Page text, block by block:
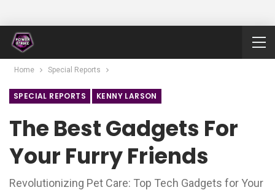
Home Special Reports
SPECIAL REPORTS KENNY LARSON
The Best Gadgets For
Your Furry Friends
Revolutionizing Pet Care: Top Tech Gadgets for Your